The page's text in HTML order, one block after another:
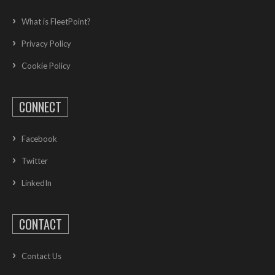
What is FleetPoint?
Privacy Policy
Cookie Policy
CONNECT
Facebook
Twitter
LinkedIn
CONTACT
Contact Us